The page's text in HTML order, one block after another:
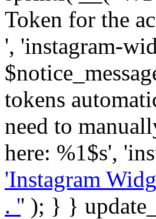
Token for the
', 'instagram-
tokens
need to
here: %1$s',
'Instagram
. '' ); } } update_option( '_wpz-insta_cron-result', array( $user->ID => array( 'status' => $notice_status, 'message' => $notice_message ) ) + (array) get_option( '_wpz-insta_cron-result', array() ) ); } } } } } public static function reset_cache( $sanitized_data ) { delete_transient( 'zoom_instagram_is_configured' ); delete_transient( 'zoom_instagram_user_info' ); // Remove schedule hook `wpzoom_instagram_widget_cron_hook`. if ( empty( $sanitized_data['basic-access-token'] ) ) { wp_clear_scheduled_hook( 'wpzoom_instagram_widget_cron_hook' ); } } /** * @param $screen_name string Instagram username * @param $image_limit int Number of images to retrieve * @param $image_width int Desired image width to retrieve * * @return array|bool Array of tweets or false if method fails */ public function get_items( $instance ) { $sliced = wp_array_slice_assoc( $instance, array( 'image-limit', 'image-width', 'image-resolution', 'username', 'disable-video-thumbs', 'include-pagination', 'bypass-transient', ) ); $image_limit = $sliced['image-limit']; $image_width = $sliced['image-width']; $image_resolution = ! empty( $sliced['image-resolution'] ) ? $sliced['image-resolution'] : 'low_resolution'; $injected_username = ! empty( $sliced['username'] ) ? $sliced['username'] : ''; $disable_video_thumbs = ! empty( $sliced['disable-video-thumbs'] ); $include_pagination = ! empty( $sliced['include-pagination'] ); $bypass_transient = ! empty( $sliced['bypass-transient'] ); if( isset( $instance['widget-id'] ) ) { $transient = 'zoom_instagram_is_configured_' . $instance['widget-id']; } else { $transient = 'zoom_instagram_is_configured'; } if ( ! empty( $this->access_token ) ) { $transient = $transient . '_' . substr( $this->access_token, 0, 20 ); } $injected_username = trim( $injected_username ); if ( ! $bypass_transient ) { $data = json_decode( get_transient( $transient ) ); if ( false !== $data && is_object( $data ) && ! empty( $data->data ) ) { return self::processing_response_data( $data, $image_width, $image_resolution, $image_limit, $disable_video_thumbs, $include_pagination ); } } if ( ! empty( $this->access_token ) ) { $request_url = add_query_arg( array( 'fields' =>